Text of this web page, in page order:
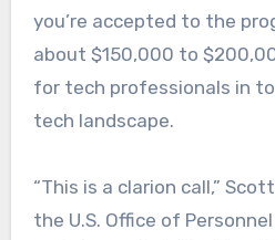
you’re accepted to the
about $150,000 to
for tech professionals in
tech landscape.
“This is a clarion call,”
the U.S. Office of